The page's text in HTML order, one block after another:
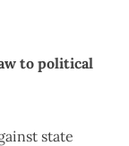
to political
state